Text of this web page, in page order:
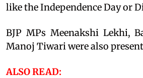
like the Independence Day or
BJP MPs Meenakshi Lekhi,
Manoj Tiwari were also
ALSO READ: